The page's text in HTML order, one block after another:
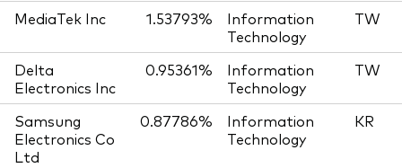
MediaTek Inc 1.53793%
Information
Technology
TW
Delta
Electronics Inc
0.95361%
Information
Technology
TW
Samsung
Electronics Co
Ltd
0.87786%
Information
Technology
KR